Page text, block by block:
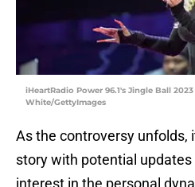
iHeartRadio Power 96.1's Jingle Ball
White/GettyImages
As the controversy unfolds,
story with potential
interest in the personal